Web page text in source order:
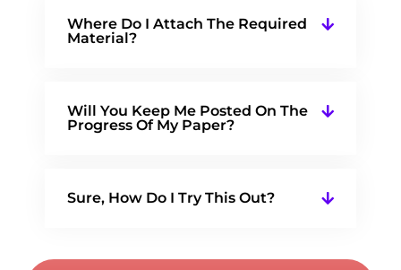
Where Do I Attach The Required
Material?
Will You Keep Me Posted On The
Progress Of My Paper?
Sure, How Do I Try This Out?